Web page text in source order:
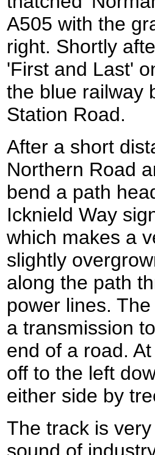
A505 with the
right. Shortly
'First and Last'
the blue railway
Station Road.
After a short
Northern Road
bend a path
Icknield Way
which makes a
slightly
along the path
power lines.
a transmission
end of a road.
off to the left
either side by
The track is
sound of